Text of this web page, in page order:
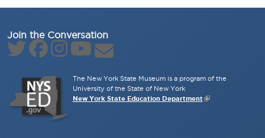
Join the Conversation
The New York State Museum is a program of the
University of the State of New York
New York State Education Department